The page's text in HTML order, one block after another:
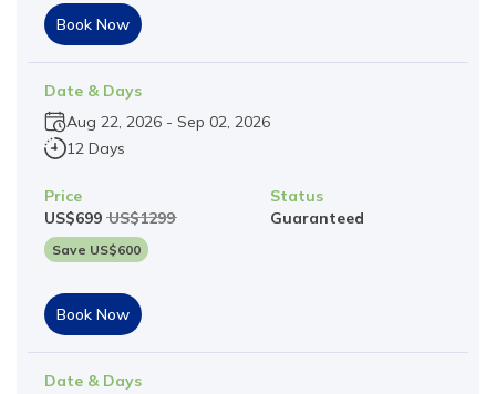
Book Now
Date & Days
Aug 22, 2026 - Sep 02, 2026
12 Days
Price
US$699 US$1299
Save US$600
Status
Guaranteed
Book Now
Date & Days